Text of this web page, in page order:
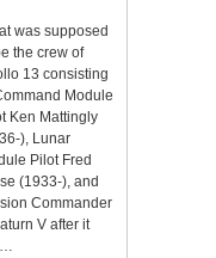
was supposed
the crew of
13 consisting
Module
Ken Mattingly
), Lunar
Pilot Fred
(1933-), and
Commander
V after it